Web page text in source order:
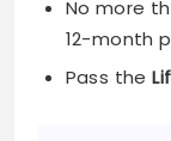
No more
12-month
Pass the